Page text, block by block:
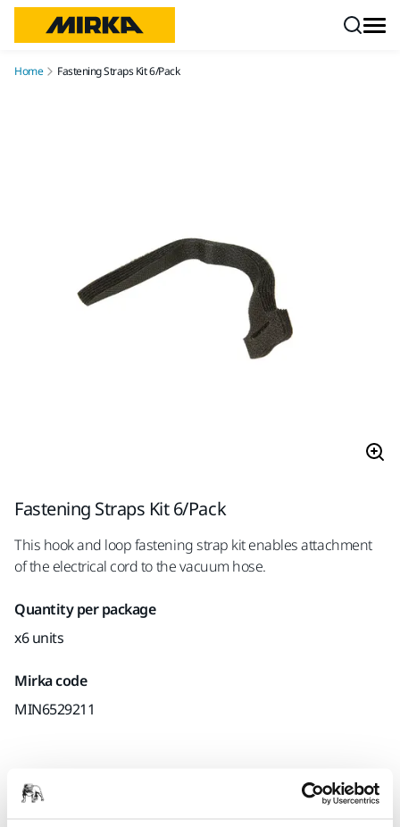
Home Fastening Straps Kit 6/Pack
Fastening Straps Kit 6/Pack
This hook and loop fastening strap kit enables attachment
of the electrical cord to the vacuum hose.
Quantity per package
x6 units
Mirka code
MIN6529211